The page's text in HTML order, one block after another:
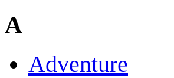
A
Adventure